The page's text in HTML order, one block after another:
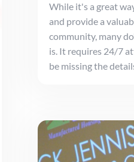
While it's a great
and provide a
community, many
is. It requires 24/7
be missing the